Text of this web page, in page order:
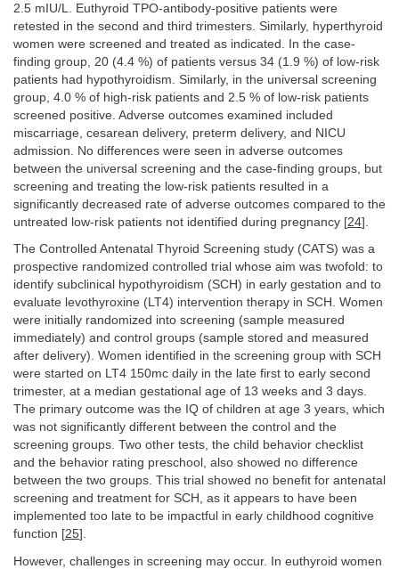
2.5 mIU/L. Euthyroid TPO-antibody-positive patients were
retested in the second and third trimesters. Similarly, hyperthyroid
women were screened and treated as indicated. In the case-
finding group, 20 (4.4 %) of patients versus 34 (1.9 %) of low-risk
patients had hypothyroidism. Similarly, in the universal screening
group, 4.0 % of high-risk patients and 2.5 % of low-risk patients
screened positive. Adverse outcomes examined included
miscarriage, cesarean delivery, preterm delivery, and NICU
admission. No differences were seen in adverse outcomes
between the universal screening and the case-finding groups, but
screening and treating the low-risk patients resulted in a
significantly decreased rate of adverse outcomes compared to the
untreated low-risk patients not identified during pregnancy [24].
The Controlled Antenatal Thyroid Screening study (CATS) was a
prospective randomized controlled trial whose aim was twofold: to
identify subclinical hypothyroidism (SCH) in early gestation and to
evaluate levothyroxine (LT4) intervention therapy in SCH. Women
were initially randomized into screening (sample measured
immediately) and control groups (sample stored and measured
after delivery). Women identified in the screening group with SCH
were started on LT4 150mc daily in the late first to early second
trimester, at a median gestational age of 13 weeks and 3 days.
The primary outcome was the IQ of children at age 3 years, which
was not significantly different between the control and the
screening groups. Two other tests, the child behavior checklist
and the behavior rating preschool, also showed no difference
between the two groups. This trial showed no benefit for antenatal
screening and treatment for SCH, as it appears to have been
implemented too late to be impactful in early childhood cognitive
function [25].
However, challenges in screening may occur. In euthyroid women